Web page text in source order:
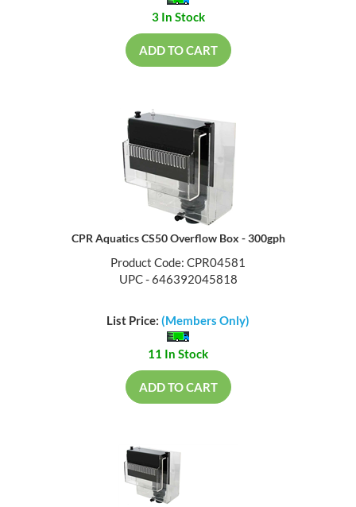
3 In Stock
ADD TO CART
CPR Aquatics CS50 Overflow Box - 300gph
Product Code: CPR04581
UPC - 646392045818
List Price: (Members Only)
11 In Stock
ADD TO CART